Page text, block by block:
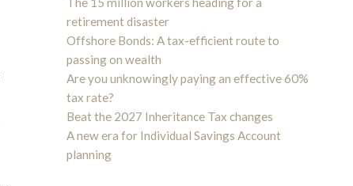
retirement disaster
Offshore Bonds: A tax-efficient route to
passing on wealth
Are you unknowingly paying an effective 60%
tax rate?
Beat the 2027 Inheritance Tax changes
A new era for Individual Savings Account
planning